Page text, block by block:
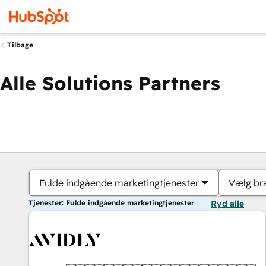
Tilbage
Alle Solutions Partners
Fulde indgående marketingtjenester Vælg
Tjenester: Fulde indgående marketingtjenester Ryd alle